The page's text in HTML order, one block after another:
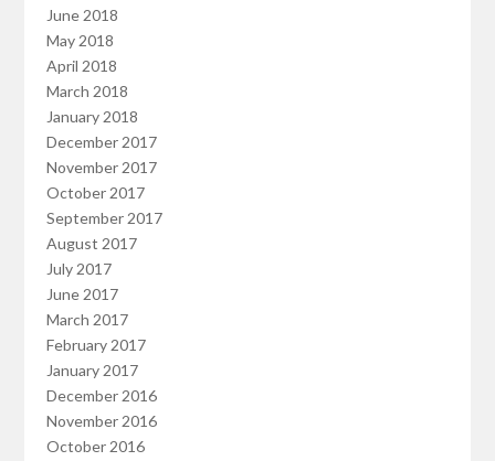
June 2018
May 2018
April 2018
March 2018
January 2018
December 2017
November 2017
October 2017
September 2017
August 2017
July 2017
June 2017
March 2017
February 2017
January 2017
December 2016
November 2016
October 2016